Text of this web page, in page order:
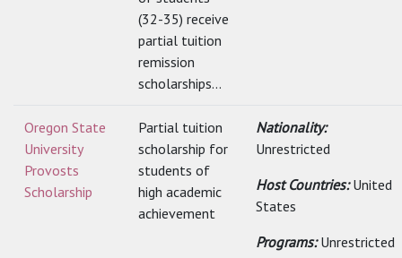
(32-35) receive
partial tuition
remission
scholarships...
Oregon State
University
Provosts
Scholarship
Partial tuition
scholarship for
students of
high academic
achievement
Nationality:
Unrestricted
Host Countries:United
States
Programs:Unrestricted